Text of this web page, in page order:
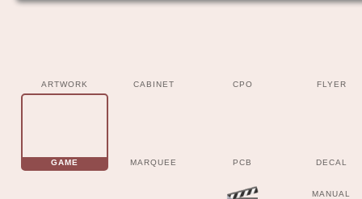
ARTWORK CABINET CPO FLYER
GAME MARQUEE PCB DECAL
MANUAL